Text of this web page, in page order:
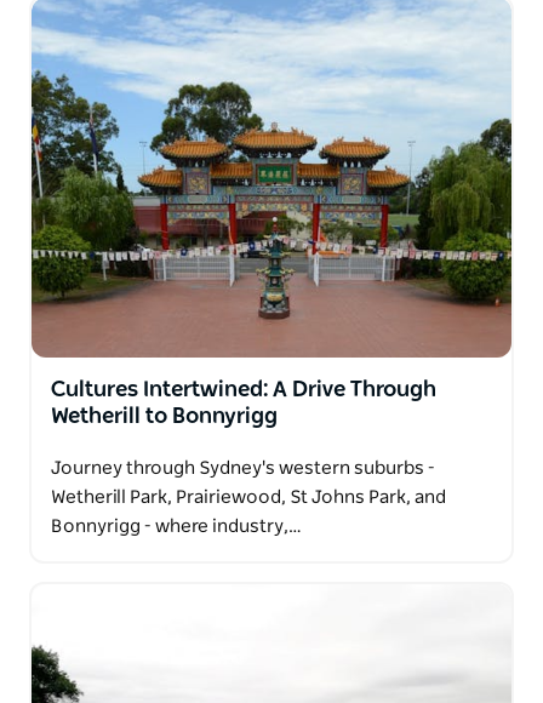
Cultures Intertwined: A Drive Through
Wetherill to Bonnyrigg
Journey through Sydney's western suburbs -
Wetherill Park, Prairiewood, St Johns Park, and
Bonnyrigg - where industry,…